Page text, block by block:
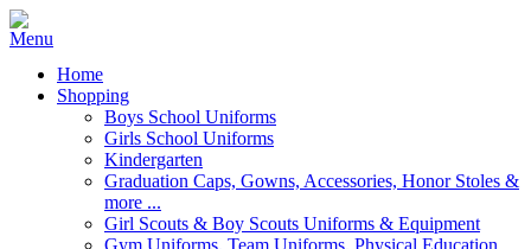
Home
Shopping
Boys School Uniforms
Girls School Uniforms
Kindergarten
Graduation Caps, Gowns, Accessories, Honor Stoles &
more ...
Girl Scouts & Boy Scouts Uniforms & Equipment
Gym Uniforms, Team Uniforms, Physical Education